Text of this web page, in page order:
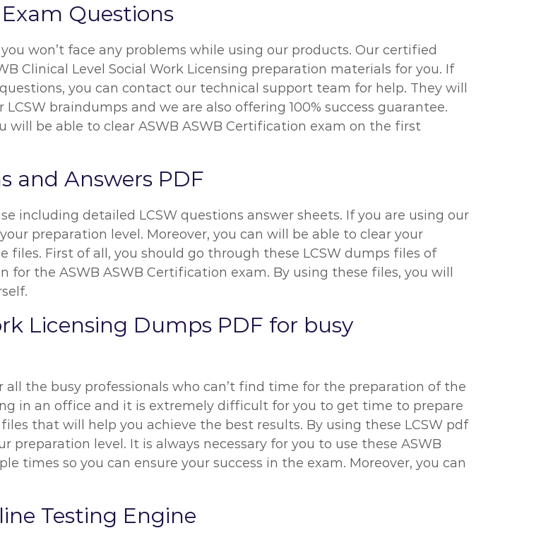
Questions
won’t face any problems while using our products. Our certified
Clinical Level Social Work Licensing preparation materials for you. If
you can contact our technical support team for help. They will
braindumps and we are also offering 100% success guarantee.
will be able to clear ASWB ASWB Certification exam on the first
and Answers PDF
including detailed LCSW questions answer sheets. If you are using our
preparation level. Moreover, you can will be able to clear your
First of all, you should go through these LCSW dumps files of
the ASWB ASWB Certification exam. By using these files, you will
Licensing Dumps PDF for busy
all the busy professionals who can’t find time for the preparation of the
in an office and it is extremely difficult for you to get time to prepare
that will help you achieve the best results. By using these LCSW pdf
preparation level. It is always necessary for you to use these ASWB
times so you can ensure your success in the exam. Moreover, you can
Testing Engine